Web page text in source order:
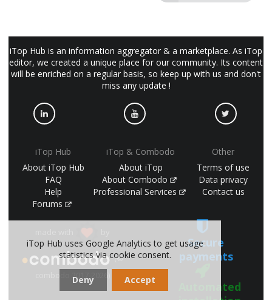
iTop Hub is an information aggregator & a marketplace. As iTop
editor, we created a unique place for our community. Its content
will be enriched on a regular basis, so keep up with us and don't
miss any update !
iTop Hub
About iTop Hub
FAQ
Help
Forums
iTop & Combodo
About iTop
About Combodo
Professional Services
Other
Terms of use
Data privacy
Contact us
(©
combodo 2017-2026)
Secure
payments
Automated
iTop Hub uses Google Analytics to get usage
statistics via cookie consent.
Deny Accept